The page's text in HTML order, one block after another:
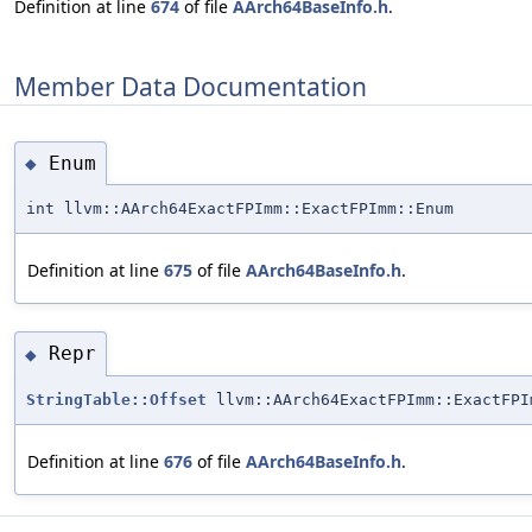
Definition at line 674 of file AArch64BaseInfo.h.
Member Data Documentation
◆ Enum
int llvm::AArch64ExactFPImm::ExactFPImm::Enum
Definition at line 675 of file AArch64BaseInfo.h.
◆ Repr
StringTable::Offset
Definition at line 676 of file AArch64BaseInfo.h.